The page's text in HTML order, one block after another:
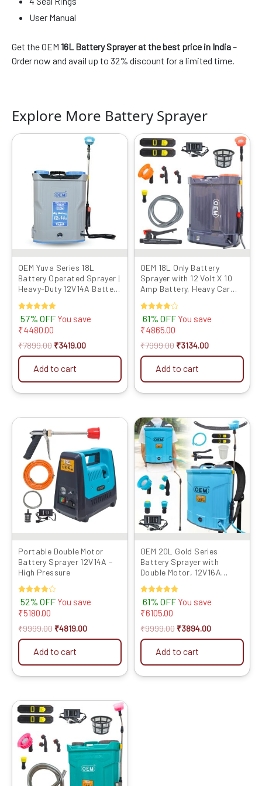
User Manual
Get the OEM 16L Battery Sprayer at the best price in India–
Order now and avail up to 32% discount for a limited time.
Explore More Battery Sprayer
OEM Yuva Series 18L
Battery Operated Sprayer |
Heavy-Duty 12V14A Battery
Sprayer | Free Spray Gun &
4 Nozzles | Long Battery
Backup for Agricultural
Rated
5.00
out of 5
57% OFF You save
₹4480.00
₹7899.00
₹7899.00.
₹3419.00
Current
price
is:
₹3419.00.
Add to cart
OEM 18L Only Battery
Sprayer with 12 Volt X 10
Amp Battery, Heavy Car
Body Plastic, Copper High
Pressure Motor with 4 Free
Nozzles Powerful
Agricultural Sprayer
Rated
4.00
out of 5
61% OFF You save
₹4865.00
₹7999.00
Original
price
was:
₹7999.00.
₹3134.00
Current
price
is:
₹3134.00.
Add to cart
Portable Double Motor
Battery Sprayer 12V14A –
High Pressure
Rated
4.00
out of 5
52% OFF You save
₹5180.00
₹9999.00
price
₹9999.00.
₹4819.00
price
₹4819.00.
Add to cart
OEM 20L Gold Series
Battery Sprayer with
Double Motor, 12V16A
Heavy Copper Lance,
Clutch, Metal Hook Belt,
Back Support, and Long
Filter for Efficient and
Spraying
Rated
5.00
out of 5
61% OFF You save
₹6105.00
₹9999.00
Original
price
was:
₹9999.00.
₹3894.00
Current
price
is:
₹3894.00.
Add to cart
price
was:
₹8999.00.
Current
price
is:
₹4299.00.